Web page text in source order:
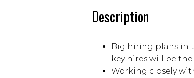
Description
Big hiring plans in
key hires will be
Working closely